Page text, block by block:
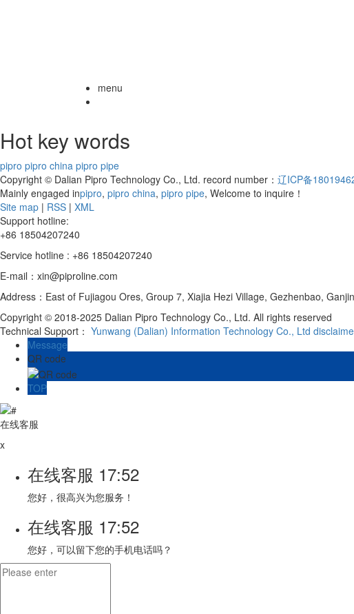
menu
Hot key words
pipro pipro china pipro pipe
Copyright © Dalian Pipro Technology Co., Ltd. record number： 辽ICP备
Mainly engaged inpipro, pipro china, pipro pipe, Welcome to inquire！
Site map | RSS | XML
Support hotline:
+86 18504207240
Service hotline : +86 18504207240
E-mail：xin@piproline.com
Address：East of Fujiagou Ores, Group 7, Xiajia Hezi Village, Gezhenbao,
Copyright © 2018-2025 Dalian Pipro Technology Co., Ltd. All rights reserved
Technical Support： Yunwang (Dalian) Information Technology Co., Ltd
Message
QR code
TOP
在线客服
x
在线客服 17:52
您好，很高兴为您服务！
在线客服 17:52
您好，可以留下您的手机电话吗？